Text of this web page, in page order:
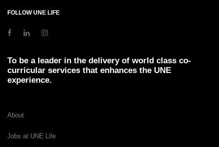
FOLLOW UNE LIFE
To be a leader in the delivery of world class co-
curricular services that enhances the UNE
experience.
About
Jobs at UNE Life